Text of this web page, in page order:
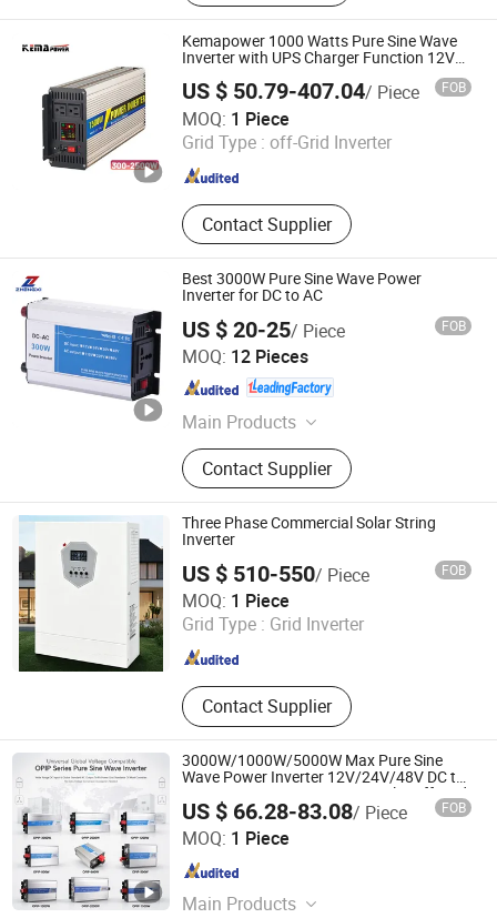
Kemapower 1000 Watts Pure Sine Wave
Inverter with UPS Charger Function 12V
24V 48V DC to 110V 220V AC Converter
Transformer
US $ 50.79-407.04/ Piece FOB
MOQ: 1 Piece
Grid Type : off-Grid Inverter
Contact Supplier
NINGBO KEMAPOWER ELECTRONICS CO., LTD.
Zhejiang , China Since 2017
Best 3000W Pure Sine Wave Power
Inverter for DC to AC
US $ 20-25/ Piece FOB
MOQ: 12 Pieces
Main Products
Voltage Stabilizer, Transformer
Contact Supplier
Zhejiang Zhengxi Electric Group Co., Ltd.
Zhejiang , China Since 2025
Three Phase Commercial Solar String
Inverter
US $ 510-550/ Piece FOB
MOQ: 1 Piece
Grid Type : Grid Inverter
Contact Supplier
Hanko International Trade (Beijing) Co., Ltd.
Beijing , China Since 2026
3000W/1000W/5000W Max Pure Sine
Wave Power Inverter 12V/24V/48V DC to
AC 110V/120V/220V/230V Solar off-Grid
Inverter with LCD Display for RV Truck
Home
US $ 66.28-83.08/ Piece FOB
MOQ: 1 Piece
Main Products
Zhejiang Leyu Electric Co., Ltd.
Zhejiang , China